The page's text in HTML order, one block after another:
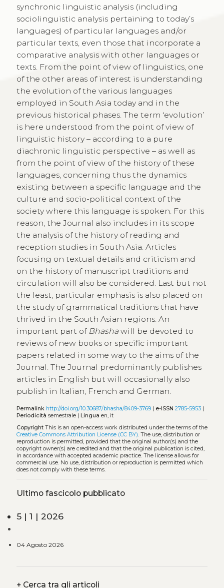
synchronic linguistic analysis (including
sociolinguistic analysis pertaining to today’s
languages) of particular languages and/or
particular texts, even those that incorporate a
comparative analysis with other languages or
texts. From the point of view of linguistics, one
of the other areas of interest is understanding
the evolution of the various languages
employed in South Asia today and in the
previous historical phases. The term ‘evolution’
is here understood from the point of view of
linguistic history – according to a pure
diachronic linguistic perspective – as well as
from the point of view of the history of these
languages, concerning thus the dynamics
existing between a specific language and the
culture and socio-political context of the
society where this language is spoken. For this
reason, the Journal also includes in its scope
the analysis of the history of reading and
reception studies in South Asia. Articles
focusing on textual details and criticism and
on the history of manuscript traditions and
circulation will also be considered. Last but not
the least, particular emphasis is also placed on
the study of grammatical traditions that have
thrived in the South Asian regions. An
important part of Bhashawill be devoted to
reviews of new books or specific important
papers related in some way to the aims of the
Journal. The Journal predominantly publishes
articles in English but will occasionally also
publish in Italian, French and German.
Permalink http://doi.org/10.30687/bhasha/8409-3769| e-ISSN 2785-5953|
Periodicità semestrale | Lingua en, it
CopyrightThis is an open-access work distributed under the terms of the
Creative Commons Attribution License (CC BY). The use, distribution or
reproduction is permitted, provided that the original author(s) and the
copyright owner(s) are credited and that the original publication is cited,
in accordance with accepted academic practice. The license allows for
commercial use. No use, distribution or reproduction is permitted which
does not comply with these terms.
Ultimo fascicolo pubblicato
5 | 1 | 2026
04 Agosto 2026
+Cerca tra gli articoli